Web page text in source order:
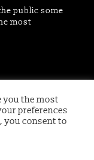
public some
most
designed
you the most
preferences
you consent to